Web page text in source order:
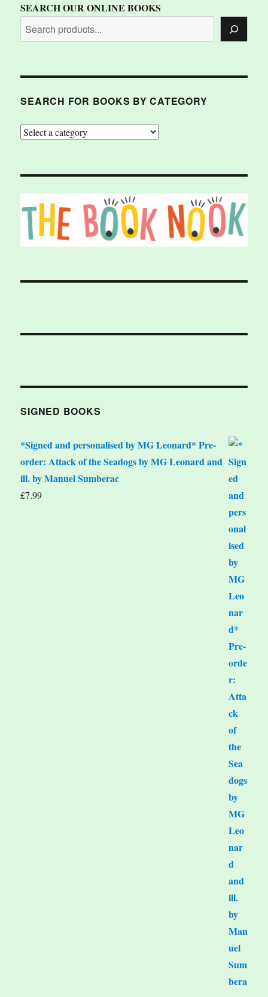
SEARCH OUR ONLINE BOOKS
SEARCH FOR BOOKS BY CATEGORY
SIGNED BOOKS
*Signed and personalised by MG Leonard* Pre-
order: Attack of the Seadogs by MG Leonard and
ill. by Manuel Sumberac
£7.99